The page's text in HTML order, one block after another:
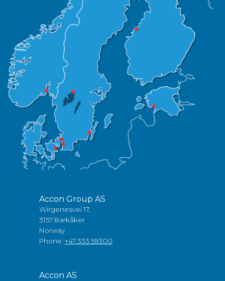
Accon Group AS
Wirgenesvei 17,
3157 Barkåker
Norway
Phone: +47 333 59300
Accon AS